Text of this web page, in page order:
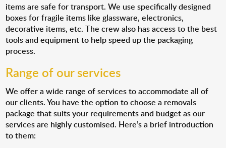
items are safe for transport. We use specifically designed
boxes for fragile items like glassware, electronics,
decorative items, etc. The crew also has access to the best
tools and equipment to help speed up the packaging
process.
Range of our services
We offer a wide range of services to accommodate all of
our clients. You have the option to choose a removals
package that suits your requirements and budget as our
services are highly customised. Here’s a brief introduction
to them: